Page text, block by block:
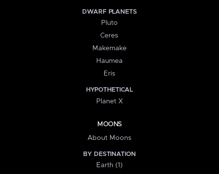
DWARF PLANETS
Pluto
Ceres
Makemake
Haumea
Eris
HYPOTHETICAL
Planet X
MOONS
About Moons
BY DESTINATION
Earth (1)